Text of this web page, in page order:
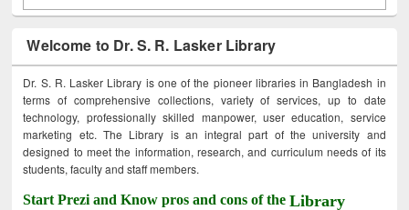
Welcome to Dr. S. R. Lasker Library
Dr. S. R. Lasker Library is one of the pioneer libraries in Bangladesh in
terms of comprehensive collections, variety of services, up to date
technology, professionally skilled manpower, user education, service
marketing etc. The Library is an integral part of the university and
designed to meet the information, research, and curriculum needs of its
students, faculty and staff members.
Start Prezi and Know pros and cons of theLibrary